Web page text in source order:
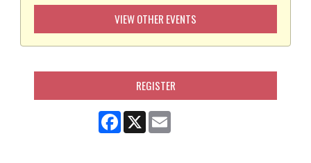
VIEW OTHER EVENTS
REGISTER
Facebook
X